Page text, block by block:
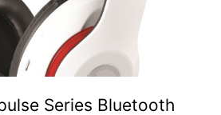
Series Bluetooth